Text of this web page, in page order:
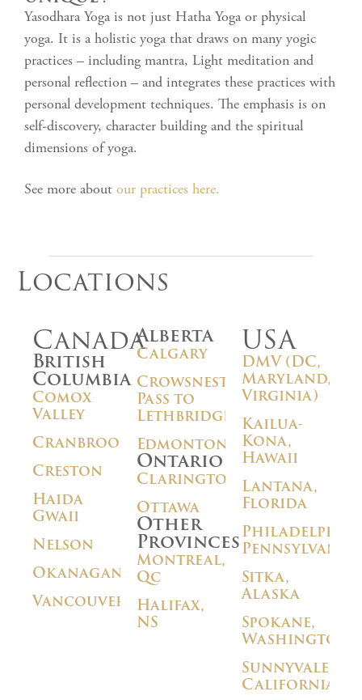
Yasodhara Yoga is not just Hatha Yoga or physical
yoga. It is a holistic yoga that draws on many yogic
practices – including mantra, Light meditation and
personal reflection – and integrates these practices with
personal development techniques. The emphasis is on
self-discovery, character building and the spiritual
dimensions of yoga.
See more about our practices here.
Locations
Canada
British
Columbia
Comox
Valley
Cranbrook
Creston
Haida
Gwaii
Nelson
Okanagan
Vancouver
Alberta
Calgary
Crowsnest
Pass to
Lethbridge
Edmonton
Ontario
Clarington
Ottawa
Other
Provinces
Montreal,
Qc
Halifax,
NS
USA
DMV (DC,
Maryland,
Virginia)
Kailua-
Kona,
Hawaii
Lantana,
Florida
Philadelphia,
Pennsylvania
Sitka,
Alaska
Spokane,
Washington
Sunnyvale,
California